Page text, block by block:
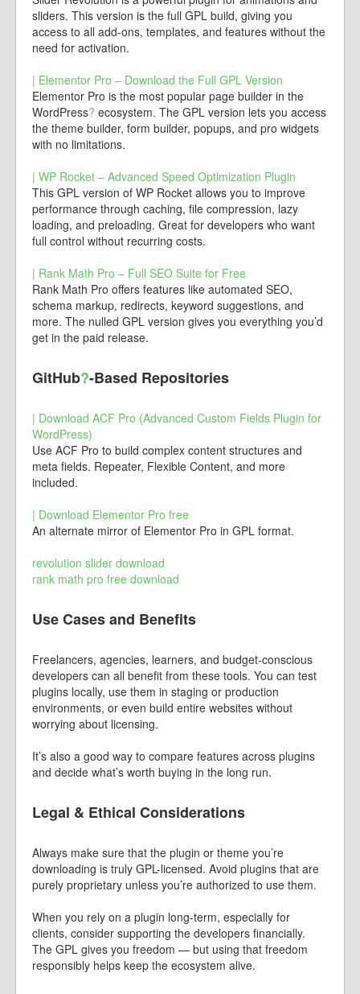
sliders. This version is the full GPL build, giving you
access to all add-ons, templates, and features without the
need for activation.
| Elementor Pro – Download the Full GPL Version
Elementor Pro is the most popular page builder in the
WordPress? ecosystem. The GPL version lets you access
the theme builder, form builder, popups, and pro widgets
with no limitations.
| WP Rocket – Advanced Speed Optimization Plugin
This GPL version of WP Rocket allows you to improve
performance through caching, file compression, lazy
loading, and preloading. Great for developers who want
full control without recurring costs.
| Rank Math Pro – Full SEO Suite for Free
Rank Math Pro offers features like automated SEO,
schema markup, redirects, keyword suggestions, and
more. The nulled GPL version gives you everything you’d
get in the paid release.
GitHub?-Based Repositories
| Download ACF Pro (Advanced Custom Fields Plugin for
WordPress)
Use ACF Pro to build complex content structures and
meta fields. Repeater, Flexible Content, and more
included.
| Download Elementor Pro free
An alternate mirror of Elementor Pro in GPL format.
revolution slider download
rank math pro free download
Use Cases and Benefits
Freelancers, agencies, learners, and budget-conscious
developers can all benefit from these tools. You can test
plugins locally, use them in staging or production
environments, or even build entire websites without
worrying about licensing.
It’s also a good way to compare features across plugins
and decide what’s worth buying in the long run.
Legal & Ethical Considerations
Always make sure that the plugin or theme you’re
downloading is truly GPL-licensed. Avoid plugins that are
purely proprietary unless you’re authorized to use them.
When you rely on a plugin long-term, especially for
clients, consider supporting the developers financially.
The GPL gives you freedom — but using that freedom
responsibly helps keep the ecosystem alive.